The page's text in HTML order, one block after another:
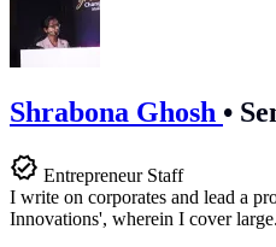
Shrabona Ghosh •
Entrepreneur Staff
I write on corporates and lead a
Innovations', wherein I cover